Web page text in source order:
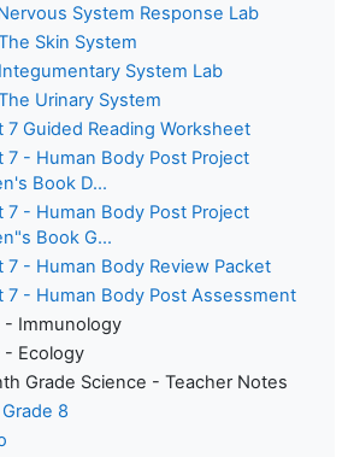
System Response Lab
Skin System
System Lab
Urinary System
7 Guided Reading Worksheet
7 - Human Body Post Project
Book D...
7 - Human Body Post Project
Book G...
7 - Human Body Review Packet
7 - Human Body Post Assessment
- Immunology
- Ecology
Grade Science - Teacher Notes
8